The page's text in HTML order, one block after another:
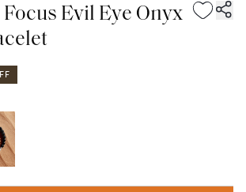
Focus Evil Eye Onyx